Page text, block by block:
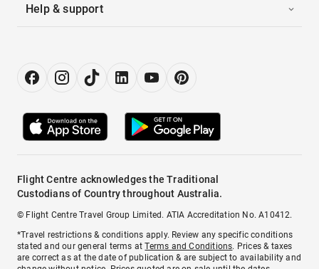
Help & support
Flight Centre acknowledges the Traditional
Custodians of Country throughout Australia.
© Flight Centre Travel Group Limited. ATIA Accreditation No. A10412.
*Travel restrictions & conditions apply. Review any specific conditions
stated and our general terms atTerms and Conditions. Prices & taxes
are correct as at the date of publication & are subject to availability and